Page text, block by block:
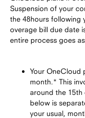
Suspension of your
the 48hours following
overage bill due date
entire process goes
Your OneCloud
month.* This
around the 15th
below is
your usual,